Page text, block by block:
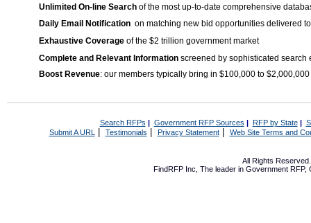
Unlimited On-line Search of the most up-to-date comprehensive
Daily Email Notification on matching new bid opportunities delivered
Exhaustive Coverage of the $2 trillion government market
Complete and Relevant Information screened by sophisticated search
Boost Revenue: our members typically bring in $100,000 to
Search RFPs | Government RFP Sources | RFP by State|
Submit A URL | Testimonials Privacy Statement| Web Site Terms and
All Rights
FindRFP Inc, The leader in Government RFP,